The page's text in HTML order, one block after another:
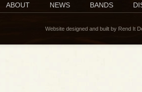
ABOUT NEWS BANDS
Website designed and built by Rend It